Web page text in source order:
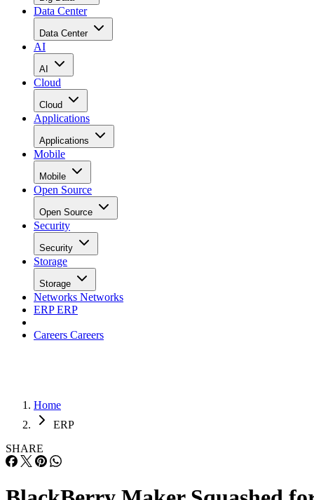
Data Center
Data Center
AI
AI
Cloud
Cloud
Applications
Applications
Mobile
Mobile
Open Source
Open Source
Security
Security
Storage
Storage
Networks Networks
ERPERP
Careers Careers
Home
ERP
SHARE